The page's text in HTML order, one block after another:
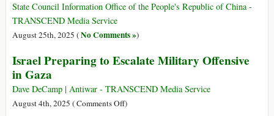
State Council Information Office of the People's Republic of China -
TRANSCEND Media Service
August 25th, 2025 (No Comments »)
Israel Preparing to Escalate Military Offensive
in Gaza
Dave DeCamp | Antiwar - TRANSCEND Media Service
August 4th, 2025 (Comments Offon)